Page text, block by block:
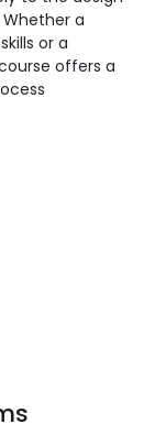
a
or a
offers a